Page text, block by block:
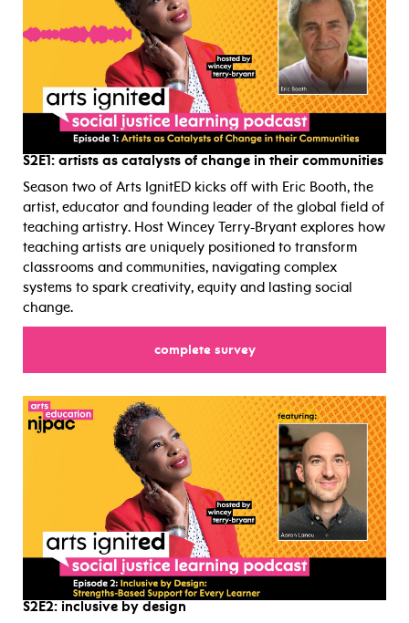
S2E1: artists as catalysts of change in their communities
Season two of Arts IgnitED kicks off with Eric Booth, the
artist, educator and founding leader of the global field of
teaching artistry. Host Wincey Terry-Bryant explores how
teaching artists are uniquely positioned to transform
classrooms and communities, navigating complex
systems to spark creativity, equity and lasting social
change.
complete surveyfor
S2E2: inclusive by design